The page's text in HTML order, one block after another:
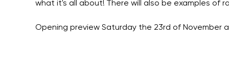
what it's all about! There will also be examples of
Opening preview Saturday the 23rd of November